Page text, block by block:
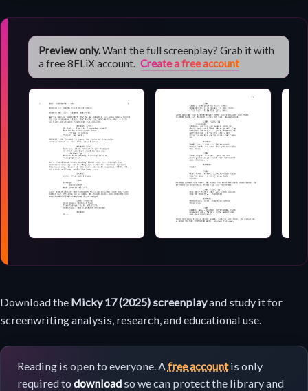
Preview only.Want the full screenplay? Grab it with
a free 8FLiX account. Create a free account
Screenplay
download
Download the Micky 17 (2025) screenplayand study it for
screenwriting analysis, research, and educational use.
Reading is open to everyone. Afree accountis only
required to downloadso we can protect the library and